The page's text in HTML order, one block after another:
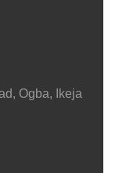
Ogba, Ikeja